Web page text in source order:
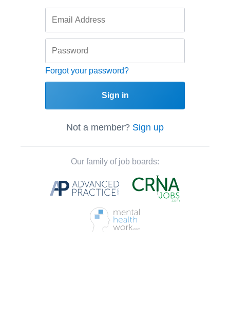
Forgot your password?
Sign in
Not a member? Sign up
Our family of job boards: